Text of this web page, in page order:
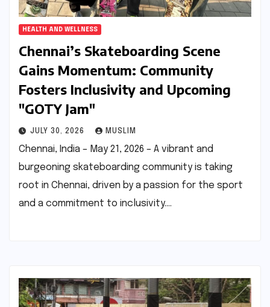
HEALTH AND WELLNESS
Chennai’s Skateboarding Scene
Gains Momentum: Community
Fosters Inclusivity and Upcoming
"GOTY Jam"
JULY 30, 2026 MUSLIM
Chennai, India – May 21, 2026 – A vibrant and
burgeoning skateboarding community is taking
root in Chennai, driven by a passion for the sport
and a commitment to inclusivity.…